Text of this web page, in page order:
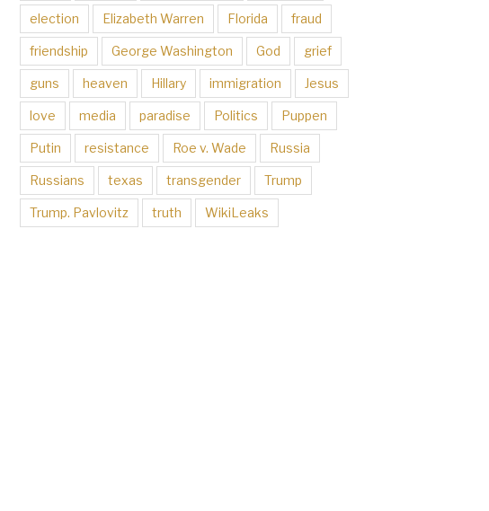
election Elizabeth Warren Florida fraud
friendship George Washington God grief
guns heaven Hillary immigration Jesus
love media paradise Politics Puppen
Putin resistance Roe v. Wade Russia
Russians texas transgender Trump
Trump. Pavlovitz truth WikiLeaks